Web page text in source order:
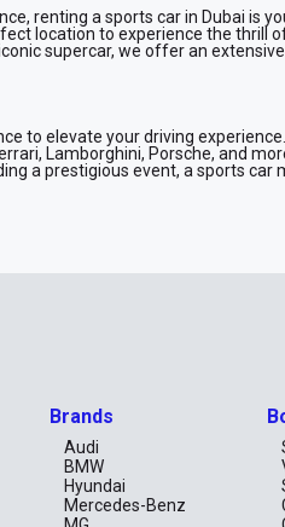
renting a sports car in Dubai is
location to experience the thrill
supercar, we offer an
to elevate your driving
Lamborghini, Porsche, and
a prestigious event, a sports
selection of convertibles, perfect
needs. Simply select your
insurance coverage and roadside
car rentals in Dubai. Whether
Brands
Audi
BMW
Hyundai
Mercedes-Benz